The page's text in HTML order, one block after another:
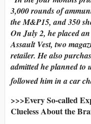
3,000 rounds of
the M&P15, and 350
On July 2, he placed
Assault Vest, two
retailer. He also
admitted he planned to
followed him in a car
>>>Every So-called
Clueless About the